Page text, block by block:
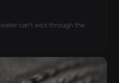
can't wick through the